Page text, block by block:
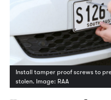
Install tamper proof screws to
stolen. Image: RAA